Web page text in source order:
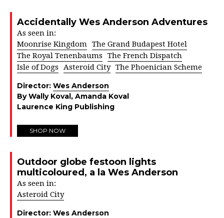
Accidentally Wes Anderson Adventures
As seen in:
Moonrise Kingdom The Grand Budapest Hotel
The Royal Tenenbaums
The French Dispatch
Isle of Dogs
Asteroid City The Phoenician Scheme
Director: Wes Anderson
By Wally Koval, Amanda Koval
Laurence King Publishing
SHOP NOW
Outdoor globe festoon lights
multicoloured, a la Wes Anderson
As seen in:
Asteroid City
Director: Wes Anderson